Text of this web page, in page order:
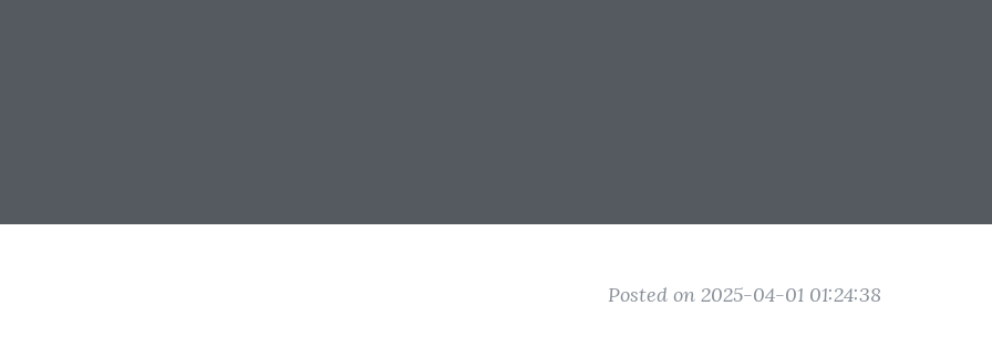
Posted on 2025-04-01 01:24:38